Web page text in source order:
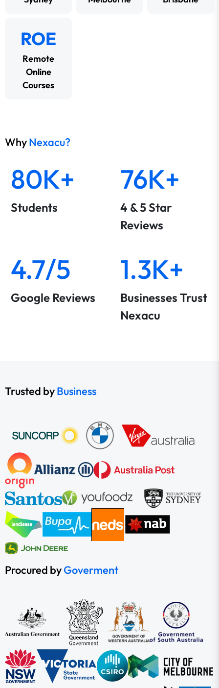
ROE
Remote
Online
Courses
WhyNexacu?
80K+
Students
76K+
4 & 5 Star
Reviews
4.7/5
Google Reviews
1.3K+
Businesses Trust
Nexacu
Trusted byBusiness
Procured byGoverment